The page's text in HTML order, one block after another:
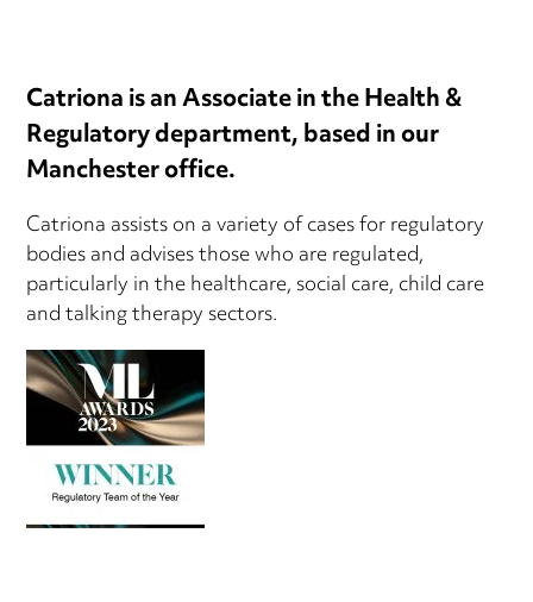
Catriona is an Associate in the Health &
Regulatory department, based in our
Manchester office.
Catriona assists on a variety of cases for regulatory
bodies and advises those who are regulated,
particularly in the healthcare, social care, child care
and talking therapy sectors.